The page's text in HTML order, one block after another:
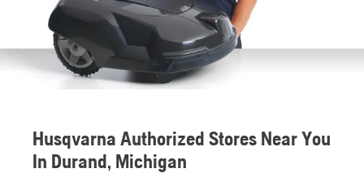
Husqvarna Authorized Stores Near You
In Durand, Michigan